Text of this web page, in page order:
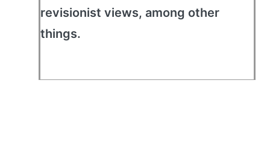
revisionist views, among other
things.